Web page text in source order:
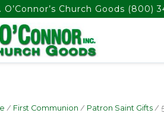
O’Connor’s Church Goods (800)
/ First Communion / Patron Saint Gifts /